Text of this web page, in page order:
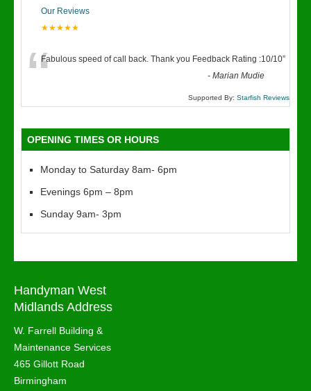
Our Reviews
★★★★★
“Fabulous speed of call back. Thank you Feedback Rating :10/10”
-Marian Mudie
Supported By: Starfish Reviews
OPENING TIMES OR HOURS
Monday to Saturday 8am- 6pm
Evenings 6pm – 8pm
Sunday 9am- 3pm
Handyman West
Midlands Address
W. Farrell Building &
Maintenance Services
465 Gillott Road
Birmingham